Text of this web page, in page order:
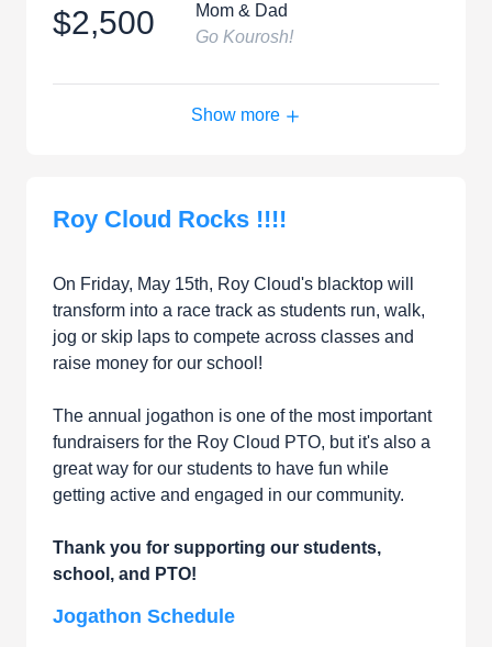
$2,500
Mom & Dad
Go Kourosh!
Show more
Roy Cloud Rocks !!!!
On Friday, May 15th, Roy Cloud's blacktop will
transform into a race track as students run, walk,
jog or skip laps to compete across classes and
raise money for our school!
The annual jogathon is one of the most important
fundraisers for the Roy Cloud PTO, but it's also a
great way for our students to have fun while
getting active and engaged in our community.
Thank you for supporting our students,
school, and PTO!
Jogathon Schedule